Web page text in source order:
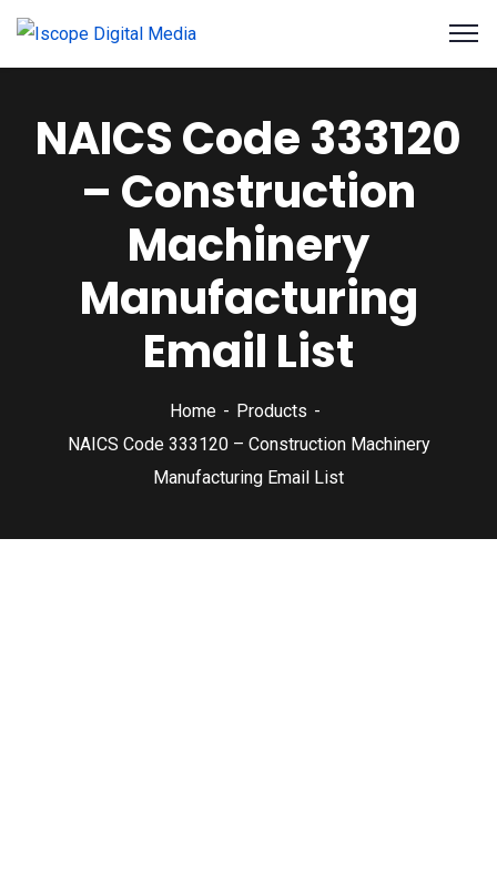
NAICS Code 333120
– Construction
Machinery
Manufacturing
Email List
Home
Products
NAICS Code 333120 – Construction Machinery
Manufacturing Email List